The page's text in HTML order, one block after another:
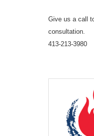
Give us a call
consultation.
413-213-3980